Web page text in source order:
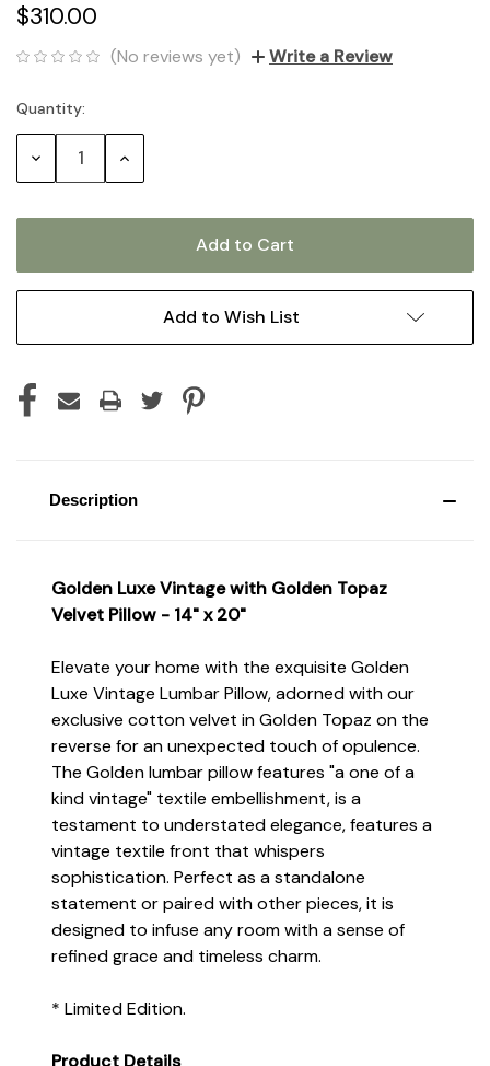
$310.00
(No reviews yet) Write a Review
Current
Stock:
Quantity:
Decrease Increase
Add to Wish List
Description
Golden Luxe Vintage with Golden Topaz
Velvet Pillow - 14" x 20"
Elevate your home with the exquisite Golden
Luxe Vintage Lumbar Pillow, adorned with our
exclusive cotton velvet in Golden Topaz on the
reverse for an unexpected touch of opulence.
The Golden lumbar pillow features "a one of a
kind vintage" textile embellishment, is a
testament to understated elegance, features a
vintage textile front that whispers
sophistication. Perfect as a standalone
statement or paired with other pieces, it is
designed to infuse any room with a sense of
refined grace and timeless charm.
* Limited Edition.
Product Details